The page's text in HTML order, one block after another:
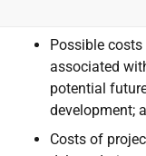
Possible costs
associated
potential
development;
Costs of